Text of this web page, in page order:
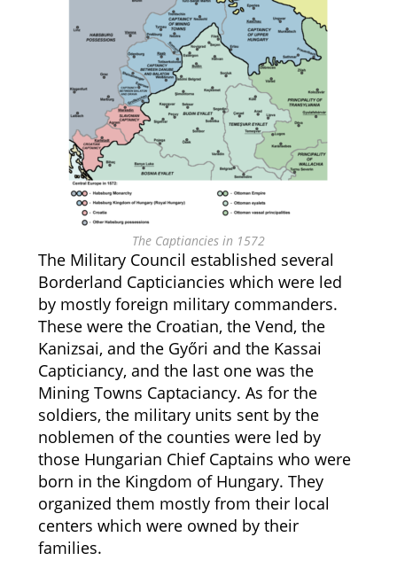
The Captiancies in 1572
The Military Council established several
Borderland Capticiancies which were led
by mostly foreign military commanders.
These were the Croatian, the Vend, the
Kanizsai, and the Győri and the Kassai
Capticiancy, and the last one was the
Mining Towns Captaciancy. As for the
soldiers, the military units sent by the
noblemen of the counties were led by
those Hungarian Chief Captains who were
born in the Kingdom of Hungary. They
organized them mostly from their local
centers which were owned by their
families.